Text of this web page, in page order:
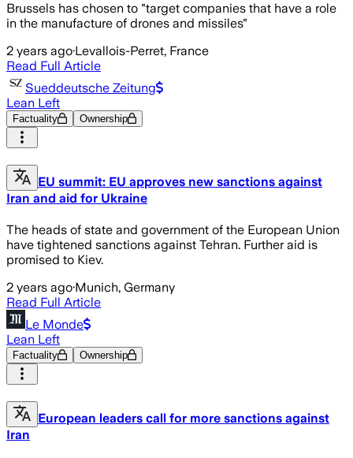
Brussels has chosen to "target companies that have a role
in the manufacture of drones and missiles"
2 years ago·Levallois-Perret, France
Read Full Article
Sueddeutsche Zeitung
Lean Left
Factuality Ownership
EU summit: EU approves new sanctions against
Iran and aid for Ukraine
The heads of state and government of the European Union
have tightened sanctions against Tehran. Further aid is
promised to Kiev.
2 years ago·Munich, Germany
Read Full Article
Le Monde
Lean Left
Factuality Ownership
European leaders call for more sanctions against
Iran